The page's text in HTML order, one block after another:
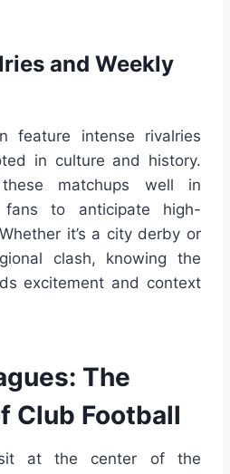
and Weekly
feature intense rivalries
in culture and history.
matchups well in
fans to anticipate high-
it’s a city derby or
clash, knowing the
excitement and context
The
Club Football
sit at the center of the